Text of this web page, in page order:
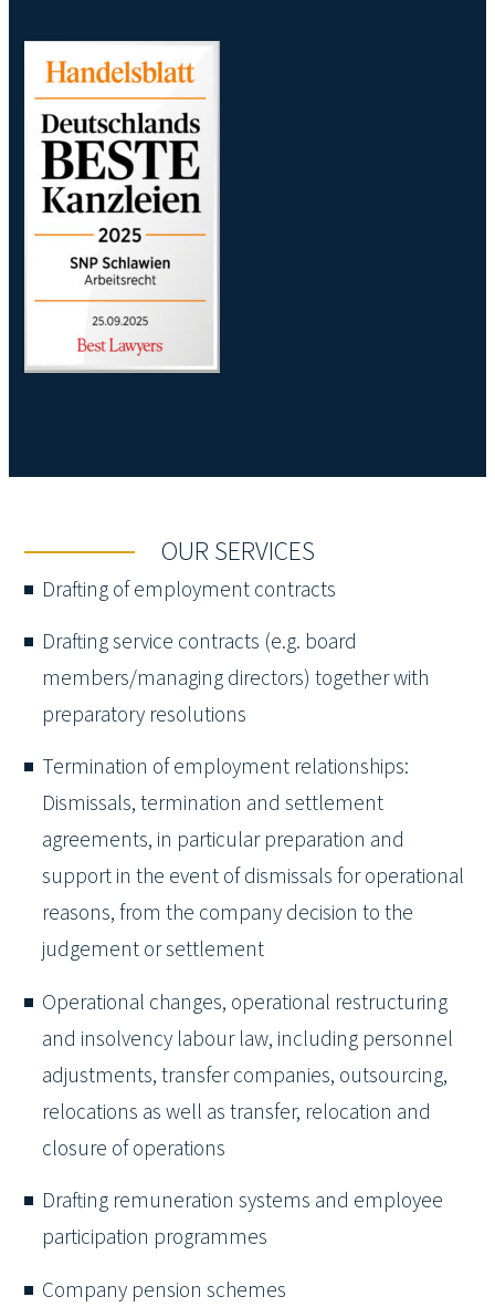
OUR SERVICES
Drafting of employment contracts
Drafting service contracts (e.g. board
members/managing directors) together with
preparatory resolutions
Termination of employment relationships:
Dismissals, termination and settlement
agreements, in particular preparation and
support in the event of dismissals for operational
reasons, from the company decision to the
judgement or settlement
Operational changes, operational restructuring
and insolvency labour law, including personnel
adjustments, transfer companies, outsourcing,
relocations as well as transfer, relocation and
closure of operations
Drafting remuneration systems and employee
participation programmes
Company pension schemes